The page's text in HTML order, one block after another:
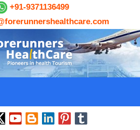
+91-9371136499